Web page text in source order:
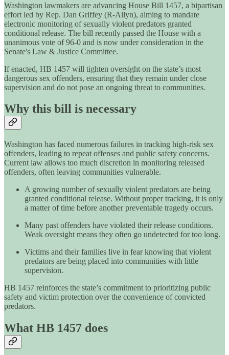
Washington lawmakers are advancing House Bill 1457, a bipartisan
effort led by Rep. Dan Griffey (R-Allyn), aiming to mandate
electronic monitoring of sexually violent predators granted
conditional release. The bill recently passed the House with a
unanimous vote of 96-0 and is now under consideration in the
Senate's Law & Justice Committee.
If enacted, HB 1457 will tighten oversight on the state’s most
dangerous sex offenders, ensuring that they remain under close
supervision and do not pose an ongoing threat to communities.
Why this bill is necessary
Washington has faced numerous failures in tracking high-risk sex
offenders, leading to repeat offenses and public safety concerns.
Current law allows too much discretion in monitoring released
offenders, often leaving communities vulnerable.
A growing number of sexually violent predators are being
granted conditional release. Without proper tracking, it is only
a matter of time before another preventable tragedy occurs.
Many past offenders have violated their release conditions.
Weak oversight means they often go undetected for too long.
Victims and their families live in fear knowing that violent
predators are being placed into communities with little
supervision.
HB 1457 reinforces the state’s commitment to prioritizing public
safety and victim protection over the convenience of convicted
predators.
What HB 1457 does